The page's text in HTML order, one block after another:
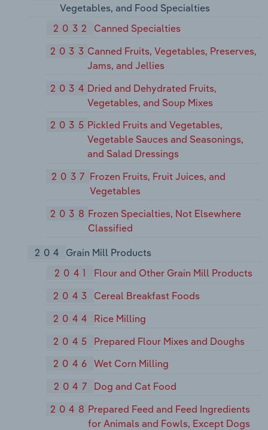
Vegetables, and Food Specialties
2032
Canned Specialties
2033 Canned Fruits, Vegetables, Preserves,
Jams, and Jellies
2034 Dried and Dehydrated Fruits,
Vegetables, and Soup Mixes
2035 Pickled Fruits and Vegetables,
Vegetable Sauces and Seasonings,
and Salad Dressings
2037 Frozen Fruits, Fruit Juices, and
Vegetables
2038 Frozen Specialties, Not Elsewhere
Classified
204
Grain Mill Products
2041
Flour and Other Grain Mill Products
2043
Cereal Breakfast Foods
2044
Rice Milling
2045
Prepared Flour Mixes and Doughs
2046
Wet Corn Milling
2047
Dog and Cat Food
2048 Prepared Feed and Feed Ingredients
for Animals and Fowls, Except Dogs